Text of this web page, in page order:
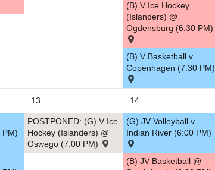
(B) V Ice Hockey
(Islanders) @
Ogdensburg (6:30 PM)
(B) V Basketball v.
Copenhagen (7:30 PM)
PM)
13
POSTPONED: (G) V Ice
Hockey (Islanders) @
Oswego (7:00 PM)
14
(G) JV Volleyball v.
Indian River (6:00 PM)
(B) JV Basketball @